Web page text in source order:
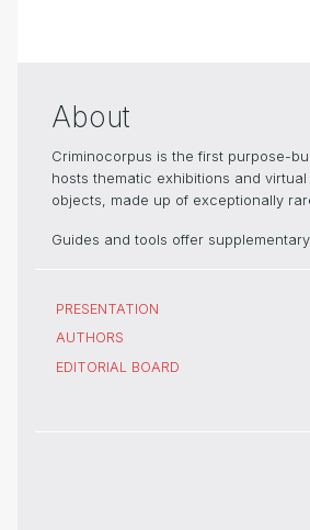
About
Criminocorpus is the first purpose-
hosts thematic exhibitions and
objects, made up of exceptionally
Guides and tools offer
PRESENTATION
AUTHORS
EDITORIAL BOARD